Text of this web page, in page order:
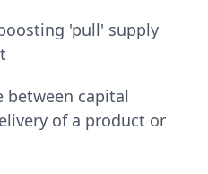
'pull' supply
capital
of a product or